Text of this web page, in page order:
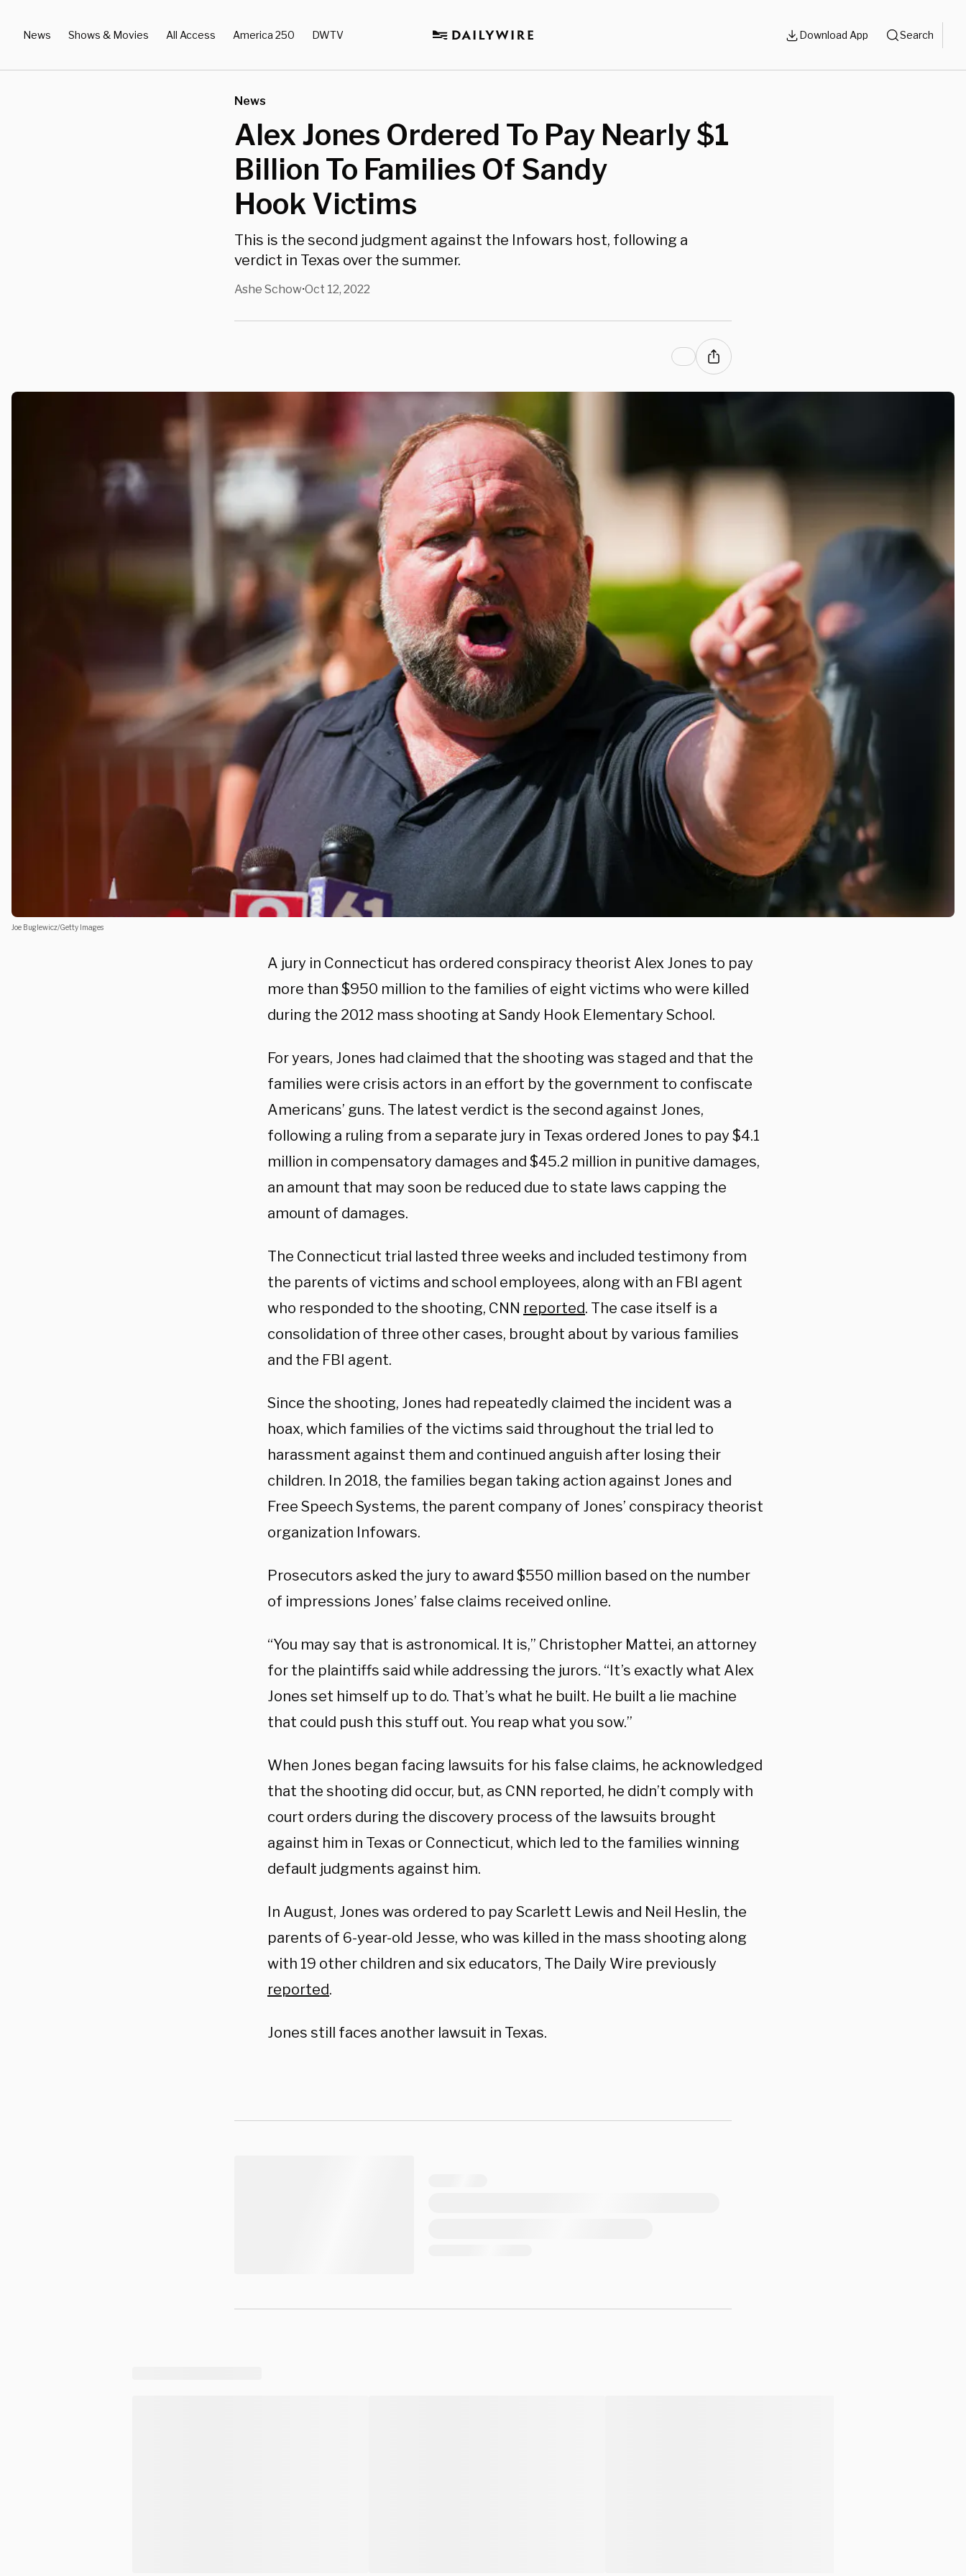
News Shows & Movies All Access America 250 DWTV Download App Search
News
Alex Jones Ordered To Pay Nearly $1
Billion To Families Of Sandy
Hook Victims
This is the second judgment against the Infowars host, following a
verdict in Texas over the summer.
Ashe Schow•Oct 12, 2022
Joe Buglewicz/Getty Images
A jury in Connecticut has ordered conspiracy theorist Alex Jones to pay
more than $950 million to the families of eight victims who were killed
during the 2012 mass shooting at Sandy Hook Elementary School.
For years, Jones had claimed that the shooting was staged and that the
families were crisis actors in an effort by the government to confiscate
Americans’ guns. The latest verdict is the second against Jones,
following a ruling from a separate jury in Texas ordered Jones to pay $4.1
million in compensatory damages and $45.2 million in punitive damages,
an amount that may soon be reduced due to state laws capping the
amount of damages.
The Connecticut trial lasted three weeks and included testimony from
the parents of victims and school employees, along with an FBI agent
who responded to the shooting, CNN reported. The case itself is a
consolidation of three other cases, brought about by various families
and the FBI agent.
Since the shooting, Jones had repeatedly claimed the incident was a
hoax, which families of the victims said throughout the trial led to
harassment against them and continued anguish after losing their
children. In 2018, the families began taking action against Jones and
Free Speech Systems, the parent company of Jones’ conspiracy theorist
organization Infowars.
Prosecutors asked the jury to award $550 million based on the number
of impressions Jones’ false claims received online.
“You may say that is astronomical. It is,” Christopher Mattei, an attorney
for the plaintiffs said while addressing the jurors. “It’s exactly what Alex
Jones set himself up to do. That’s what he built. He built a lie machine
that could push this stuff out. You reap what you sow.”
When Jones began facing lawsuits for his false claims, he acknowledged
that the shooting did occur, but, as CNN reported, he didn’t comply with
court orders during the discovery process of the lawsuits brought
against him in Texas or Connecticut, which led to the families winning
default judgments against him.
In August, Jones was ordered to pay Scarlett Lewis and Neil Heslin, the
parents of 6-year-old Jesse, who was killed in the mass shooting along
with 19 other children and six educators, The Daily Wire previously
reported.
Jones still faces another lawsuit in Texas.